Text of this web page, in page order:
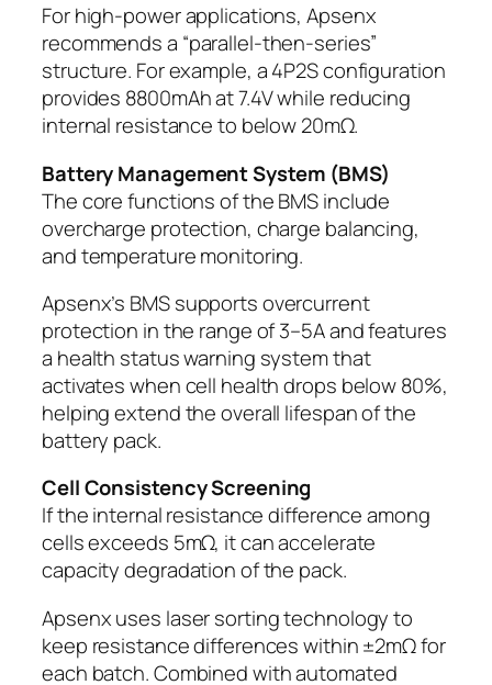
For high-power applications, Apsenx
recommends a “parallel-then-series”
structure. For example, a 4P2S configuration
provides 8800mAh at 7.4V while reducing
internal resistance to below 20mΩ.
Battery Management System (BMS)
The core functions of the BMS include
overcharge protection, charge balancing,
and temperature monitoring.
Apsenx’s BMS supports overcurrent
protection in the range of 3–5A and features
a health status warning system that
activates when cell health drops below 80%,
helping extend the overall lifespan of the
battery pack.
Cell Consistency Screening
If the internal resistance difference among
cells exceeds 5mΩ, it can accelerate
capacity degradation of the pack.
Apsenx uses laser sorting technology to
keep resistance differences within ±2mΩ for
each batch. Combined with automated